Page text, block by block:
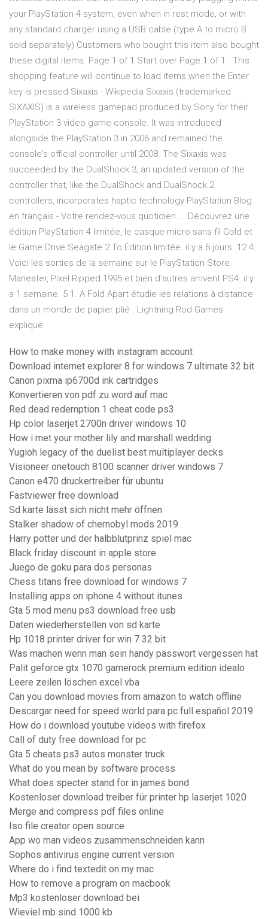
your PlayStation 4 system, even when in rest mode, or with
any standard charger using a USB cable (type A to micro B
sold separately) Customers who bought this item also bought
these digital items. Page 1 of 1 Start over Page 1 of 1 . This
shopping feature will continue to load items when the Enter
key is pressed Sixaxis - Wikipedia Sixaxis (trademarked
SIXAXIS) is a wireless gamepad produced by Sony for their
PlayStation 3 video game console. It was introduced
alongside the PlayStation 3 in 2006 and remained the
console's official controller until 2008. The Sixaxis was
succeeded by the DualShock 3, an updated version of the
controller that, like the DualShock and DualShock 2
controllers, incorporates haptic technology PlayStation Blog
en français - Votre rendez-vous quotidien ... Découvrez une
édition PlayStation 4 limitée, le casque-micro sans fil Gold et
le Game Drive Seagate 2 To Édition limitée. il y a 6 jours. 12 4.
Voici les sorties de la semaine sur le PlayStation Store.
Maneater, Pixel Ripped 1995 et bien d'autres arrivent PS4. il y
a 1 semaine. 5 1. A Fold Apart étudie les relations à distance
dans un monde de papier plié . Lightning Rod Games
explique
How to make money with instagram account
Download internet explorer 8 for windows 7 ultimate 32 bit
Canon pixma ip6700d ink cartridges
Konvertieren von pdf zu word auf mac
Red dead redemption 1 cheat code ps3
Hp color laserjet 2700n driver windows 10
How i met your mother lily and marshall wedding
Yugioh legacy of the duelist best multiplayer decks
Visioneer onetouch 8100 scanner driver windows 7
Canon e470 druckertreiber für ubuntu
Fastviewer free download
Sd karte lässt sich nicht mehr öffnen
Stalker shadow of chernobyl mods 2019
Harry potter und der halbblutprinz spiel mac
Black friday discount in apple store
Juego de goku para dos personas
Chess titans free download for windows 7
Installing apps on iphone 4 without itunes
Gta 5 mod menu ps3 download free usb
Daten wiederherstellen von sd karte
Hp 1018 printer driver for win 7 32 bit
Was machen wenn man sein handy passwort vergessen hat
Palit geforce gtx 1070 gamerock premium edition idealo
Leere zeilen löschen excel vba
Can you download movies from amazon to watch offline
Descargar need for speed world para pc full español 2019
How do i download youtube videos with firefox
Call of duty free download for pc
Gta 5 cheats ps3 autos monster truck
What do you mean by software process
What does specter stand for in james bond
Kostenloser download treiber für printer hp laserjet 1020
Merge and compress pdf files online
Iso file creator open source
App wo man videos zusammenschneiden kann
Sophos antivirus engine current version
Where do i find textedit on my mac
How to remove a program on macbook
Mp3 kostenloser download bei
Wieviel mb sind 1000 kb